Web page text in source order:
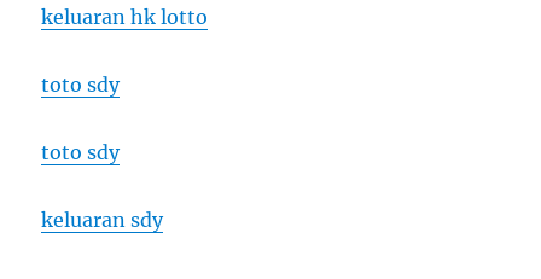
keluaran hk lotto
toto sdy
toto sdy
keluaran sdy